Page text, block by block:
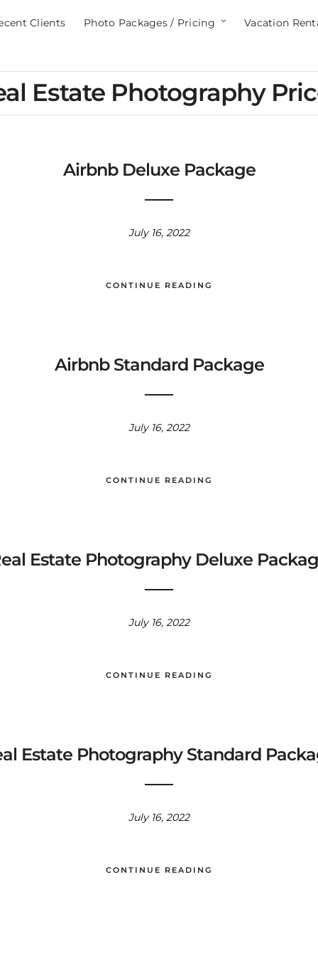
Clients Photo Packages / Pricing Vacation
Estate Photography
Airbnb Deluxe Package
July 16, 2022
CONTINUE READING
Airbnb Standard Package
July 16, 2022
CONTINUE READING
Estate Photography Deluxe
July 16, 2022
CONTINUE READING
Estate Photography Standard
July 16, 2022
CONTINUE READING